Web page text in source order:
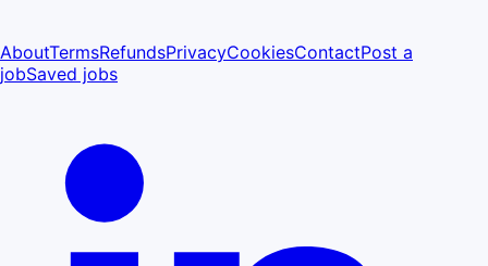
AboutTermsRefundsPrivacyCookiesContactPost a
jobSaved jobs